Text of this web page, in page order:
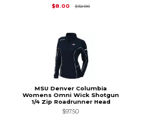
$8.00
$32.00Original Price is
MSU Denver Columbia
Womens Omni Wick Shotgun
1/4 Zip Roadrunner Head
$97.50